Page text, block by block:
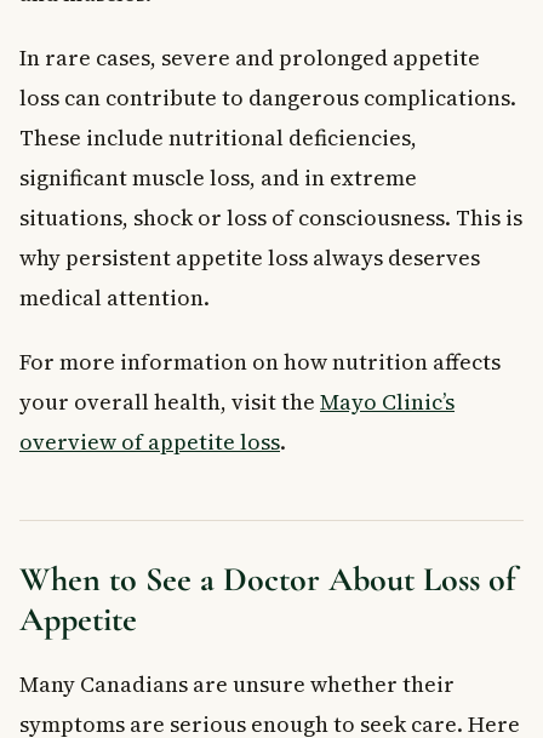
In rare cases, severe and prolonged appetite
loss can contribute to dangerous complications.
These include nutritional deficiencies,
significant muscle loss, and in extreme
situations, shock or loss of consciousness. This is
why persistent appetite loss always deserves
medical attention.
For more information on how nutrition affects
your overall health, visit the Mayo Clinic’s
overview of appetite loss.
When to See a Doctor About Loss of
Appetite
Many Canadians are unsure whether their
symptoms are serious enough to seek care. Here